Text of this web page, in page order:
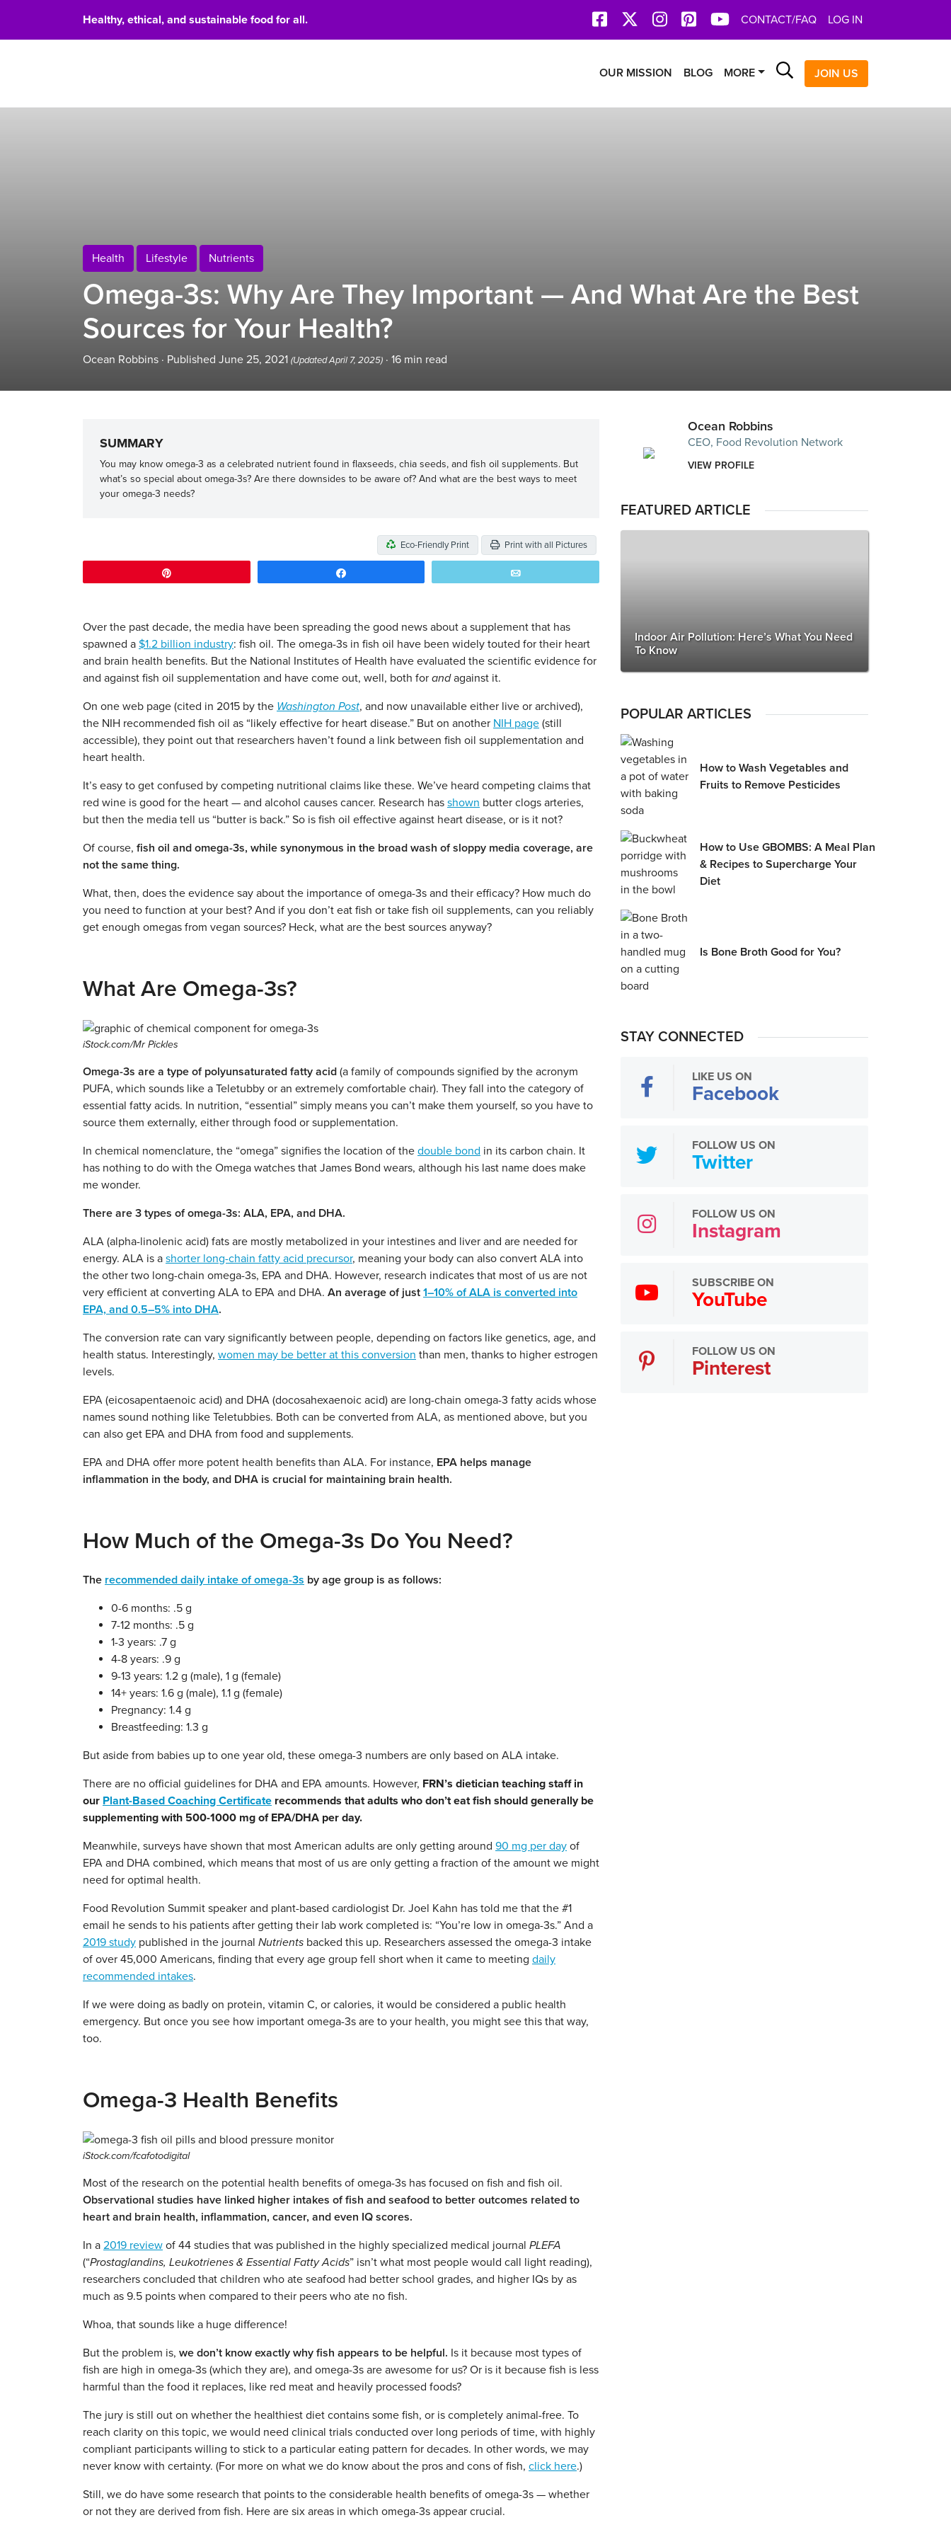
Healthy, ethical, and sustainable food for all. Facebook InstagramPinterestYoutTube
CONTACT/FAQ LOG IN
OUR MISSION BLOG MORE Search
JOIN US
Health Lifestyle Nutrients
Omega-3s: Why Are They Important — And What Are the Best
Sources for Your Health?
Ocean Robbins · Published June 25, 2021 (Updated April 7, 2025) · 16 min read
SUMMARY
You may know omega-3 as a celebrated nutrient found in flaxseeds, chia seeds, and fish oil supplements. But
what’s so special about omega-3s? Are there downsides to be aware of? And what are the best ways to meet
your omega-3 needs?
Eco-Friendly Print Print with all Pictures
Over the past decade, the media have been spreading the good news about a supplement that has
spawned a $1.2 billion industry: fish oil. The omega-3s in fish oil have been widely touted for their heart
and brain health benefits. But the National Institutes of Health have evaluated the scientific evidence for
and against fish oil supplementation and have come out, well, both for andagainst it.
On one web page (cited in 2015 by the Washington Post, and now unavailable either live or archived),
the NIH recommended fish oil as “likely effective for heart disease.” But on another NIH page (still
accessible), they point out that researchers haven’t found a link between fish oil supplementation and
heart health.
It’s easy to get confused by competing nutritional claims like these. We’ve heard competing claims that
red wine is good for the heart — and alcohol causes cancer. Research has shown butter clogs arteries,
but then the media tell us “butter is back.” So is fish oil effective against heart disease, or is it not?
Of course, fish oil and omega-3s, while synonymous in the broad wash of sloppy media coverage, are
not the same thing.
What, then, does the evidence say about the importance of omega-3s and their efficacy? How much do
you need to function at your best? And if you don’t eat fish or take fish oil supplements, can you reliably
get enough omegas from vegan sources? Heck, what are the best sources anyway?
What Are Omega-3s?
iStock.com/Mr Pickles
Omega-3s are a type of polyunsaturated fatty acid (a family of compounds signified by the acronym
PUFA, which sounds like a Teletubby or an extremely comfortable chair). They fall into the category of
essential fatty acids. In nutrition, “essential” simply means you can’t make them yourself, so you have to
source them externally, either through food or supplementation.
In chemical nomenclature, the “omega” signifies the location of the double bond in its carbon chain. It
has nothing to do with the Omega watches that James Bond wears, although his last name does make
me wonder.
There are 3 types of omega-3s: ALA, EPA, and DHA.
ALA (alpha-linolenic acid) fats are mostly metabolized in your intestines and liver and are needed for
energy. ALA is a shorter long-chain fatty acid precursor, meaning your body can also convert ALA into
the other two long-chain omega-3s, EPA and DHA. However, research indicates that most of us are not
very efficient at converting ALA to EPA and DHA. An average of just 1–10% of ALA is converted into
EPA, and 0.5–5% into DHA.
The conversion rate can vary significantly between people, depending on factors like genetics, age, and
health status. Interestingly, women may be better at this conversion than men, thanks to higher estrogen
levels.
EPA (eicosapentaenoic acid) and DHA (docosahexaenoic acid) are long-chain omega-3 fatty acids whose
names sound nothing like Teletubbies. Both can be converted from ALA, as mentioned above, but you
can also get EPA and DHA from food and supplements.
EPA and DHA offer more potent health benefits than ALA. For instance, EPA helps manage
inflammation in the body, and DHA is crucial for maintaining brain health.
How Much of the Omega-3s Do You Need?
The recommended daily intake of omega-3s by age group is as follows:
0-6 months: .5 g
7-12 months: .5 g
1-3 years: .7 g
4-8 years: .9 g
9-13 years: 1.2 g (male), 1 g (female)
14+ years: 1.6 g (male), 1.1 g (female)
Pregnancy: 1.4 g
Breastfeeding: 1.3 g
But aside from babies up to one year old, these omega-3 numbers are only based on ALA intake.
There are no official guidelines for DHA and EPA amounts. However, FRN’s dietician teaching staff in
our Plant-Based Coaching Certificate recommends that adults who don’t eat fish should generally be
supplementing with 500-1000 mg of EPA/DHA per day.
Meanwhile, surveys have shown that most American adults are only getting around 90 mg per day of
EPA and DHA combined, which means that most of us are only getting a fraction of the amount we might
need for optimal health.
Food Revolution Summit speaker and plant-based cardiologist Dr. Joel Kahn has told me that the #1
email he sends to his patients after getting their lab work completed is: “You’re low in omega-3s.” And a
2019 study published in the journal Nutrients backed this up. Researchers assessed the omega-3 intake
of over 45,000 Americans, finding that every age group fell short when it came to meeting daily
recommended intakes.
If we were doing as badly on protein, vitamin C, or calories, it would be considered a public health
emergency. But once you see how important omega-3s are to your health, you might see this that way,
too.
Omega-3 Health Benefits
iStock.com/fcafotodigital
Most of the research on the potential health benefits of omega-3s has focused on fish and fish oil.
Observational studies have linked higher intakes of fish and seafood to better outcomes related to
heart and brain health, inflammation, cancer, and even IQ scores.
In a 2019 review of 44 studies that was published in the highly specialized medical journal PLEFA
(“Prostaglandins, Leukotrienes & Essential Fatty Acids” isn’t what most people would call light reading),
researchers concluded that children who ate seafood had better school grades, and higher IQs by as
much as 9.5 points when compared to their peers who ate no fish.
Whoa, that sounds like a huge difference!
But the problem is, we don’t know exactly why fish appears to be helpful. Is it because most types of
fish are high in omega-3s (which they are), and omega-3s are awesome for us? Or is it because fish is less
harmful than the food it replaces, like red meat and heavily processed foods?
The jury is still out on whether the healthiest diet contains some fish, or is completely animal-free. To
reach clarity on this topic, we would need clinical trials conducted over long periods of time, with highly
compliant participants willing to stick to a particular eating pattern for decades. In other words, we may
never know with certainty. (For more on what we do know about the pros and cons of fish, click here.)
Still, we do have some research that points to the considerable health benefits of omega-3s — whether
or not they are derived from fish. Here are six areas in which omega-3s appear crucial.
Ocean Robbins
CEO, Food Revolution Network
VIEW PROFILE
FEATURED ARTICLE
Indoor Air Pollution: Here’s What You Need
To Know
POPULAR ARTICLES
How to Wash Vegetables and
Fruits to Remove Pesticides
How to Use GBOMBS: A Meal Plan
& Recipes to Supercharge Your
Diet
Is Bone Broth Good for You?
STAY CONNECTED
LIKE US ON
Facebook
FOLLOW US ON
Twitter
FOLLOW US ON
Instagram
SUBSCRIBE ON
YouTube
FOLLOW US ON
Pinterest